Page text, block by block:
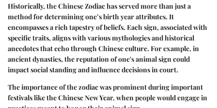
Historically, the Chinese Zodiac has served more than just a
method for determining one’s birth year attributes. It
encompasses a rich tapestry of beliefs. Each sign, associated with
specific traits, aligns with various mythologies and historical
anecdotes that echo through Chinese culture. For example, in
ancient dynasties, the reputation of one's animal sign could
impact social standing and influence decisions in court.
The importance of the zodiac was prominent during important
festivals like the Chinese New Year, when people would engage in